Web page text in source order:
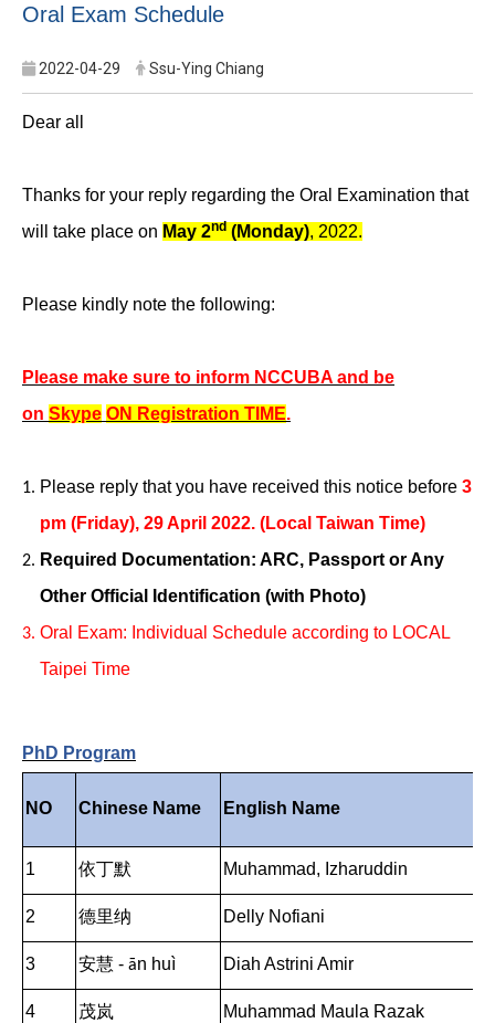
Oral Exam Schedule
2022-04-29 Ssu-Ying Chiang
Dear all
Thanks for your reply regarding the Oral Examination that
will take place on May 2nd (Monday), 2022.
Please kindly note the following:
Please make sure to inform NCCUBA and be
on Skype ON Registration TIME.
Please reply that you have received this notice before 3
pm (Friday), 29 April 2022. (Local Taiwan Time)
Required Documentation: ARC, Passport or Any
Other Official Identification (with Photo)
Oral Exam: Individual Schedule according to LOCAL
Taipei Time
PhD Program
NO Chinese Name English Name
1 依丁默 Muhammad, Izharuddin
2 德里纳 Delly Nofiani
3 安慧 - ān huì Diah Astrini Amir
4 茂岚 Muhammad Maula Razak